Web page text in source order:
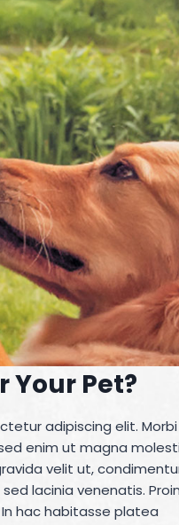
Your Pet?
adipiscing elit. Morbi
enim ut magna
velit ut,
lacinia venenatis.
hac habitasse platea